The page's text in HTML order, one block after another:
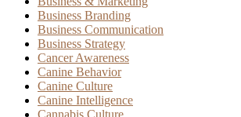
Business Branding
Business Communication
Business Strategy
Cancer Awareness
Canine Behavior
Canine Culture
Canine Intelligence
Cannabis Culture